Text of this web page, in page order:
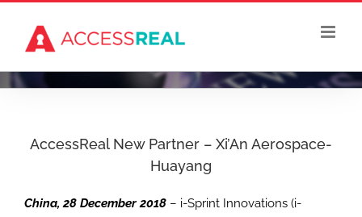
content
AccessReal New Partner – Xi’An Aerospace-
Huayang
China, 28 December 2018 – i-Sprint Innovations (i-